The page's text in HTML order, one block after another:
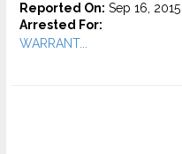
Reported On: Sep 16, 2015
Arrested For:
WARRANT...